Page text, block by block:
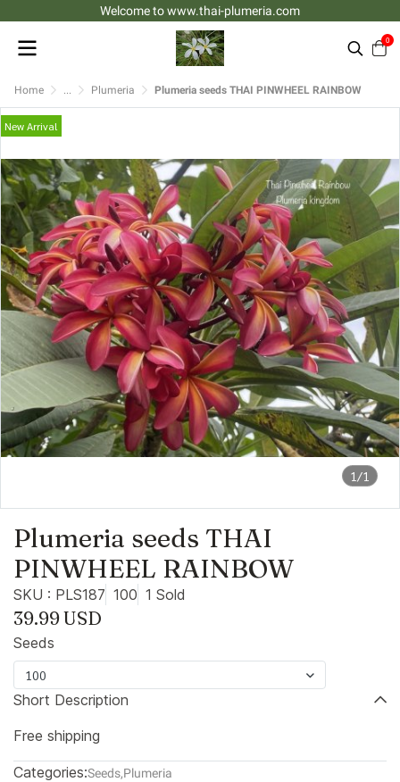
Welcome to www.thai-plumeria.com
0
Home ... Plumeria Plumeria seeds THAI PINWHEEL RAINBOW
1/1
New Arrival
Plumeria seeds THAI
PINWHEEL RAINBOW
SKU : PLS187 100 1 Sold
39.99 USD
Seeds
100
Short Description
Free shipping
Categories:Seeds,Plumeria